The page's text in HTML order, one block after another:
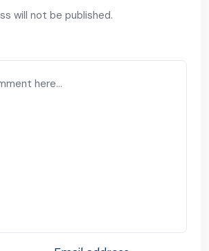
will not be published.